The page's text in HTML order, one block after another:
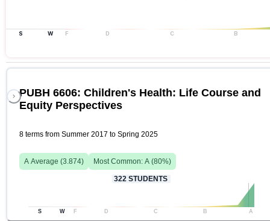
S W F D C B
PUBH 6606: Children's Health: Life Course and
Equity Perspectives
8 terms from Summer 2017 to Spring 2025
A Average (3.874) Most Common: A (80%)
322 STUDENTS
S W F D C B A